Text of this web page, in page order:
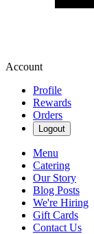
Account
Profile
Rewards
Orders
Logout
Menu
Catering
Our Story
Blog Posts
We're Hiring
Gift Cards
Contact Us